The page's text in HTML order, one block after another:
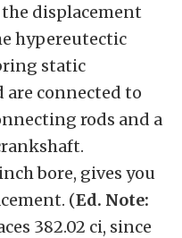
displacement
hypereutectic
static
are connected to
rods and a
bore, gives you
(Ed. Note:
382.02 ci, since